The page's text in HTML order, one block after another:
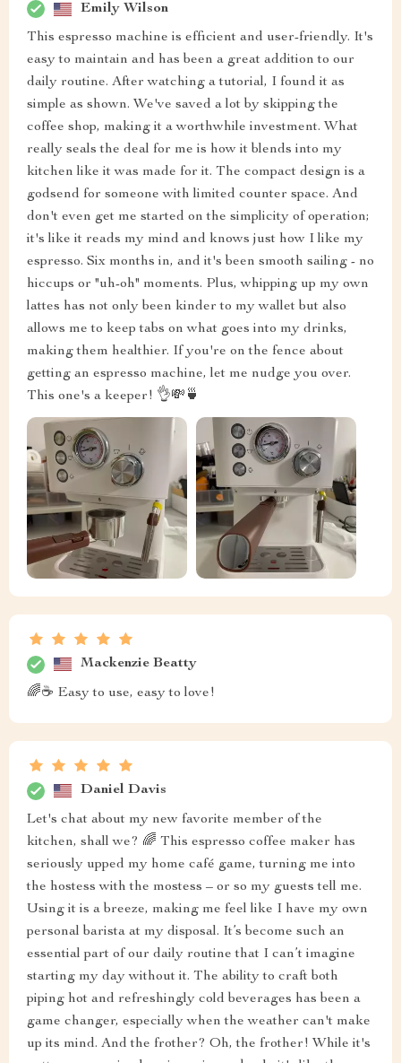
Emily Wilson
This espresso machine is efficient and user-friendly. It's
easy to maintain and has been a great addition to our
daily routine. After watching a tutorial, I found it as
simple as shown. We've saved a lot by skipping the
coffee shop, making it a worthwhile investment. What
really seals the deal for me is how it blends into my
kitchen like it was made for it. The compact design is a
godsend for someone with limited counter space. And
don't even get me started on the simplicity of operation;
it's like it reads my mind and knows just how I like my
espresso. Six months in, and it's been smooth sailing - no
hiccups or "uh-oh" moments. Plus, whipping up my own
lattes has not only been kinder to my wallet but also
allows me to keep tabs on what goes into my drinks,
making them healthier. If you're on the fence about
getting an espresso machine, let me nudge you over.
This one's a keeper! 👌💸🍵
Mackenzie Beatty
🌈☕ Easy to use, easy to love!
Daniel Davis
Let's chat about my new favorite member of the
kitchen, shall we? 🌈 This espresso coffee maker has
seriously upped my home café game, turning me into
the hostess with the mostess – or so my guests tell me.
Using it is a breeze, making me feel like I have my own
personal barista at my disposal. It’s become such an
essential part of our daily routine that I can’t imagine
starting my day without it. The ability to craft both
piping hot and refreshingly cold beverages has been a
game changer, especially when the weather can't make
up its mind. And the frother? Oh, the frother! While it's